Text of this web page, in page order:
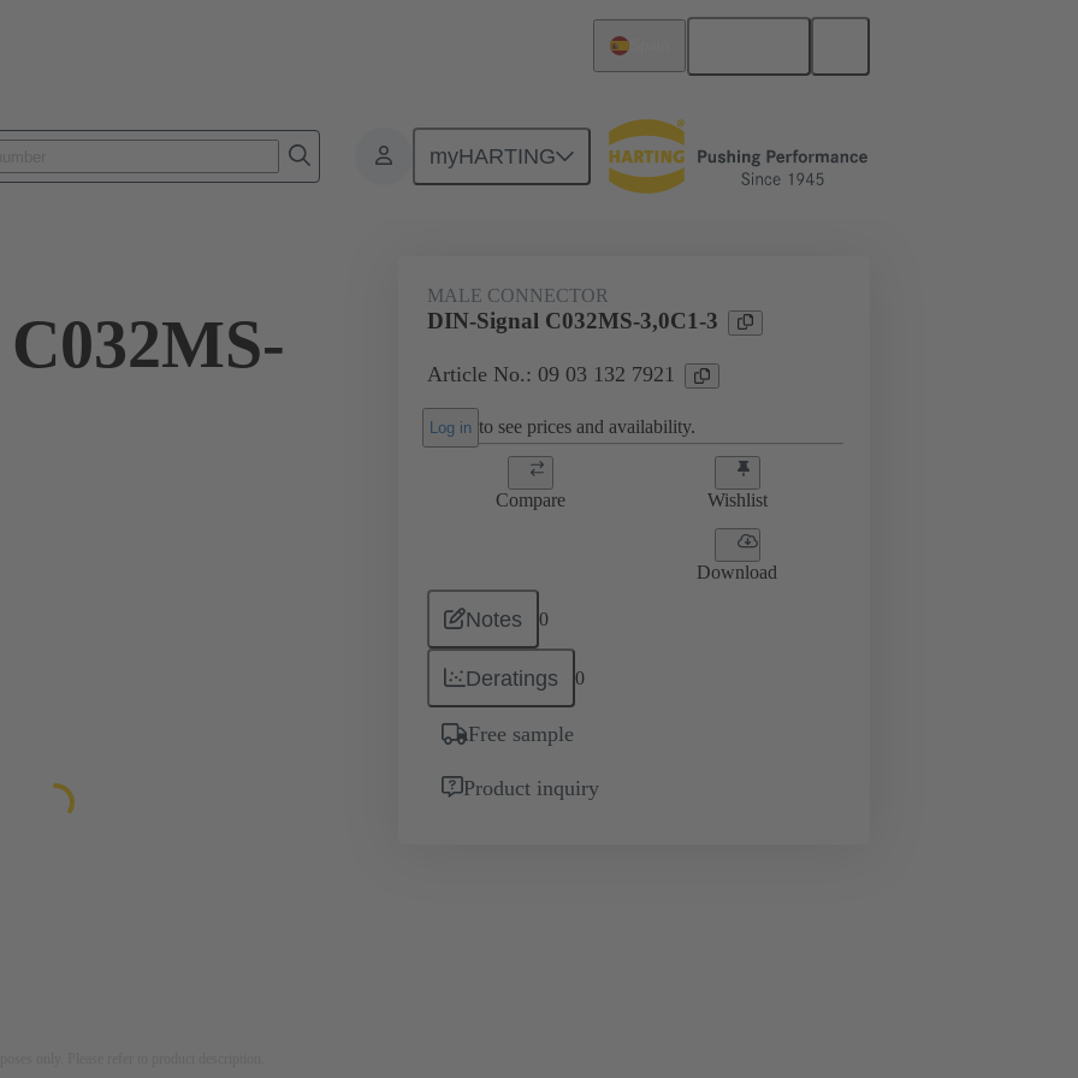
myHARTING
Products Motherboard to daughtercard connection 09 03 132 7921
MALE CONNECTOR
DIN-Signal C032MS-3,0C1-3
Article No.: 09 03 132 7921
Log in to see prices and availability.
Compare Wishlist
Download
Notes 0
Deratings 0
Free sample
Product inquiry